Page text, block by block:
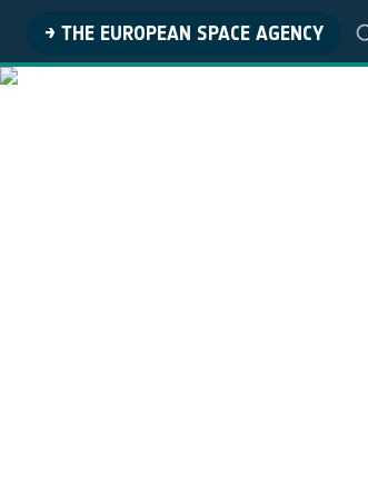
→ THE EUROPEAN SPACE AGENCY